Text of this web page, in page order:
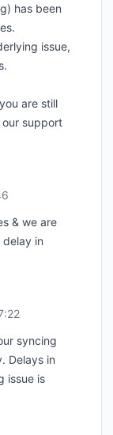
has been
issue,
are still
support
& we are
in
syncing
Delays in
issue is